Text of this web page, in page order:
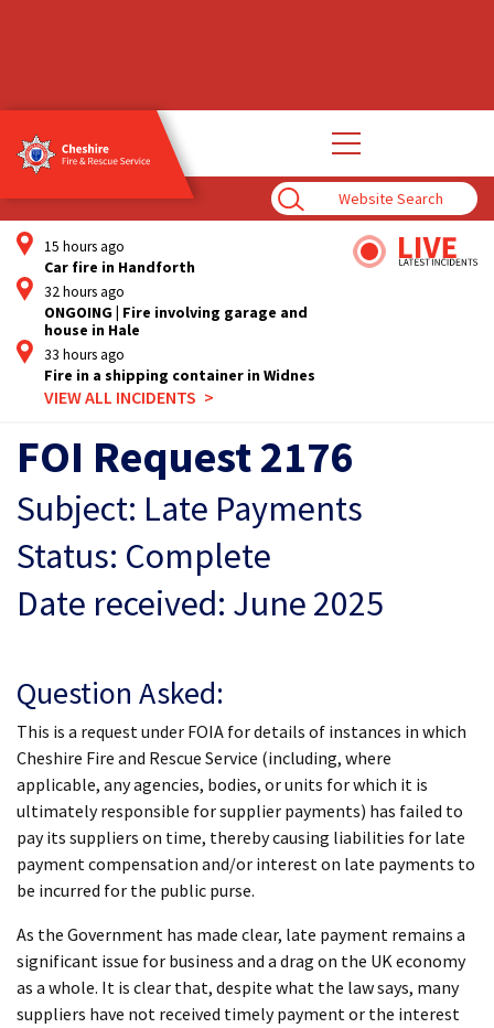
Enter
Search
Term
Open
main
15 hours ago
Car fire in Handforth
32 hours ago
ONGOING | Fire involving garage and
house in Hale
33 hours ago
Fire in a shipping container in Widnes
VIEW ALL INCIDENTS
FOI Request 2176
Subject: Late Payments
Status: Complete
Date received: June 2025
Question Asked:
This is a request under FOIA for details of instances in which
Cheshire Fire and Rescue Service (including, where
applicable, any agencies, bodies, or units for which it is
ultimately responsible for supplier payments) has failed to
pay its suppliers on time, thereby causing liabilities for late
payment compensation and/or interest on late payments to
be incurred for the public purse.
As the Government has made clear, late payment remains a
significant issue for business and a drag on the UK economy
as a whole. It is clear that, despite what the law says, many
suppliers have not received timely payment or the interest